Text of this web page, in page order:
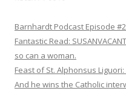
Barnhardt Podcast Episode
Fantastic Read:
so can a woman.
Feast of St. Alphonsus
And he wins the Catholic